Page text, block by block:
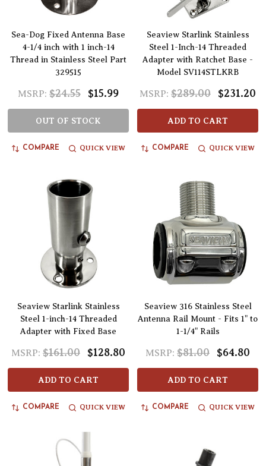
Sea-Dog Fixed Antenna Base
4-1/4 inch with 1 inch-14
Thread in Stainless Steel Part
329515
MSRP: $24.55 $15.99
OUT OF STOCK
COMPARE QUICK VIEW
Seaview Starlink Stainless
Steel 1-Inch-14 Threaded
Adapter with Ratchet Base -
Model SV114STLKRB
MSRP: $289.00 $231.20
ADD TO CART
COMPARE QUICK VIEW
Seaview Starlink Stainless
Steel 1-inch-14 Threaded
Adapter with Fixed Base
MSRP: $161.00 $128.80
ADD TO CART
COMPARE QUICK VIEW
Seaview 316 Stainless Steel
Antenna Rail Mount - Fits 1" to
1-1/4" Rails
MSRP: $81.00 $64.80
ADD TO CART
COMPARE QUICK VIEW